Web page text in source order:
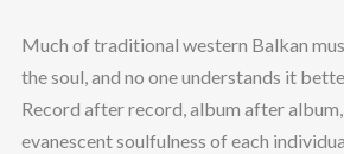
Much of traditional western Balkan
the soul, and no one understands it
Record after record, album after album,
evanescent soulfulness of each